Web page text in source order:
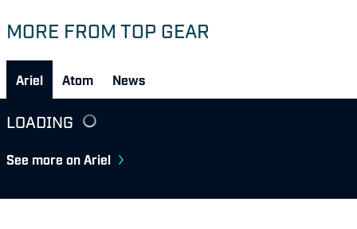
MORE FROM TOP GEAR
Ariel Atom News
LOADING
See more on Ariel